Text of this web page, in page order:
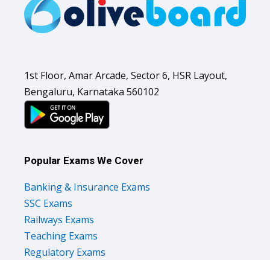
1st Floor, Amar Arcade, Sector 6, HSR Layout,
Bengaluru, Karnataka 560102
Popular Exams We Cover
Banking & Insurance Exams
SSC Exams
Railways Exams
Teaching Exams
Regulatory Exams